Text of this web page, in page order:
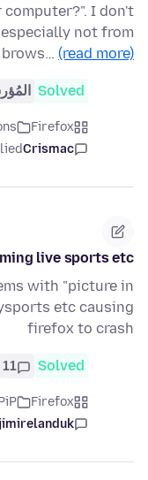
I don't
especially not from
(read more)
Solved
Firefox
Crismac
live sports etc
with "picture in
etc causing
firefox to crash
Solved
11
Firefox